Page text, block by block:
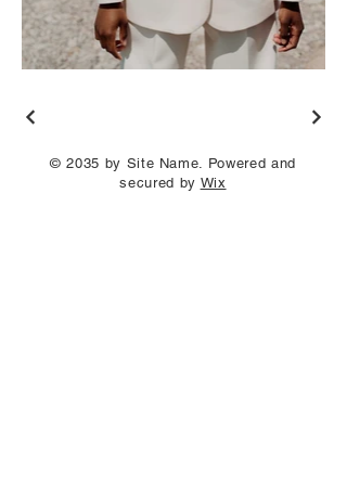
© 2035 by Site Name. Powered and
secured by Wix